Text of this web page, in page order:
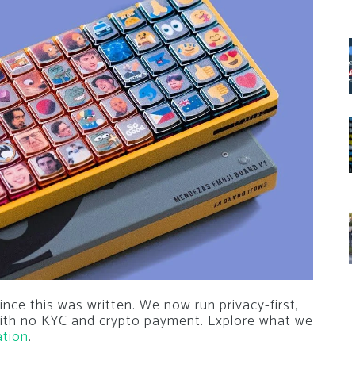
this was written. We now run privacy-first,
no KYC and crypto payment. Explore what we
.